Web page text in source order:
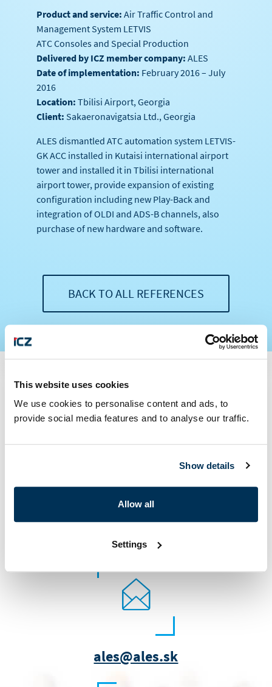
This website uses cookies
We use cookies to personalise content and ads, to
provide social media features and to analyse our traffic.
Show details
Allow all
Settings
Product and service: Air Traffic Control and
Management System LETVIS
ATC Consoles and Special Production
Delivered by ICZ member company: ALES
Date of implementation: February 2016 – July
2016
Location: Tbilisi Airport, Georgia
Client: Sakaeronavigatsia Ltd., Georgia
ALES dismantled ATC automation system LETVIS-
GK ACC installed in Kutaisi international airport
tower and installed it in Tbilisi international
airport tower, provide expansion of existing
configuration including new Play-Back and
integration of OLDI and ADS-B channels, also
purchase of new hardware and software.
BACK TO ALL REFERENCES
Contact us
ales@ales.sk